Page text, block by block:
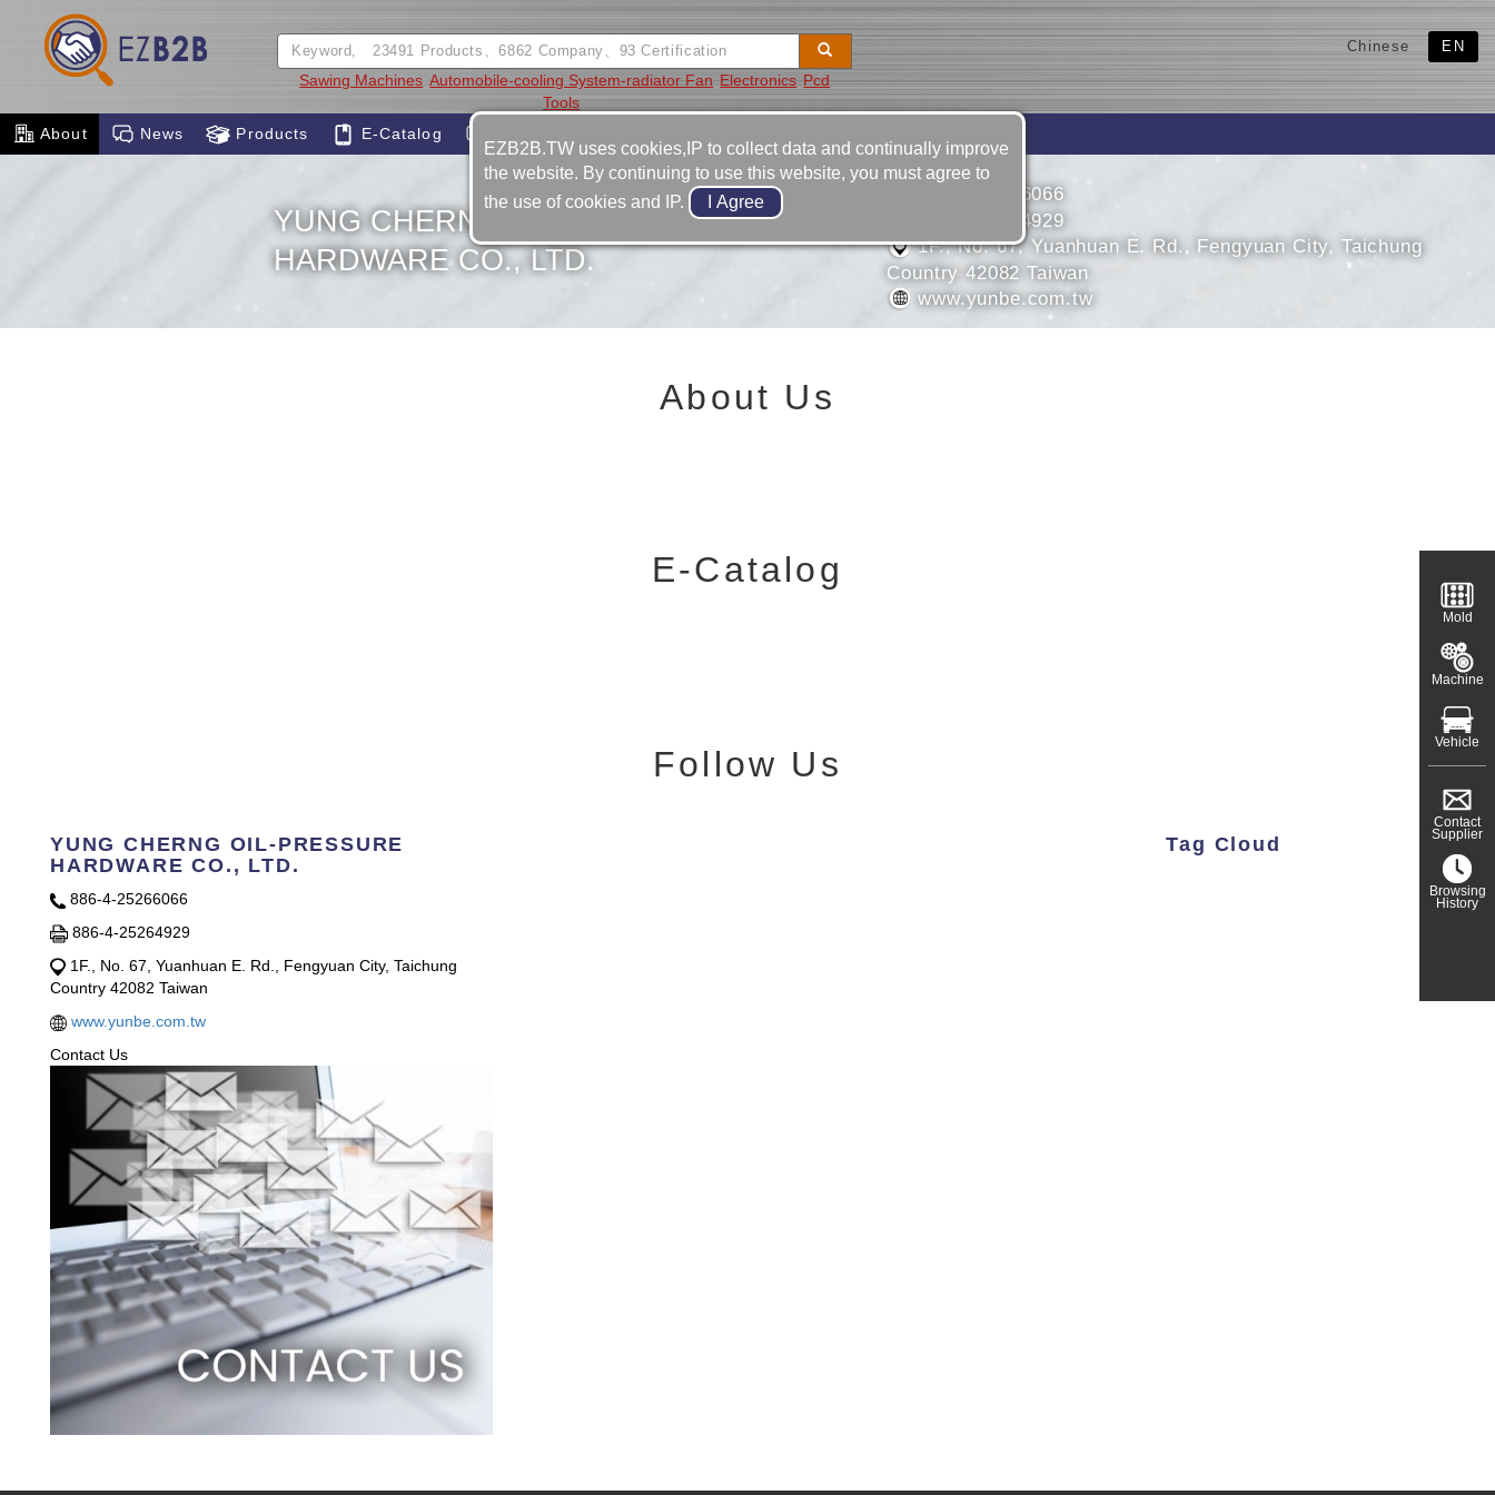
Sawing Machines Automobile-cooling System-radiator Fan Electronics Pcd
Tools
Chinese EN
About News Products E-Catalog
YUNG CHERNG OIL-PRESSURE
HARDWARE CO., LTD.
886-4-25266066
886-4-25264929
1F., No. 67, Yuanhuan E. Rd., Fengyuan City, Taichung
Country 42082 Taiwan
www.yunbe.com.tw
About Us
E-Catalog
Follow Us
YUNG CHERNG OIL-PRESSURE
HARDWARE CO., LTD.
886-4-25266066
886-4-25264929
1F., No. 67, Yuanhuan E. Rd., Fengyuan City, Taichung
Country 42082 Taiwan
www.yunbe.com.tw
Contact Us
Tag Cloud
Mold
Machine
Vehicle
Contact
Supplier
Browsing
History
EZB2B.TW uses cookies,IP to collect data and continually improve
the website. By continuing to use this website, you must agree to
the use of cookies and IP.